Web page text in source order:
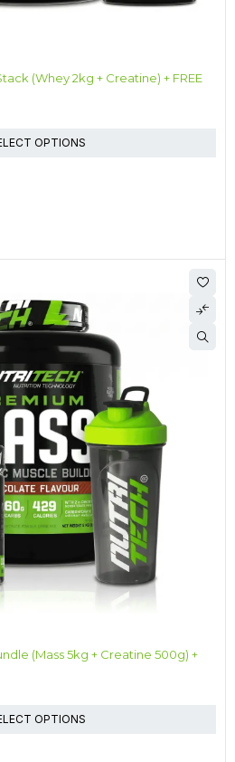
(Whey 2kg + Creatine) + FREE
OPTIONS
(Mass 5kg + Creatine 500g) +
OPTIONS